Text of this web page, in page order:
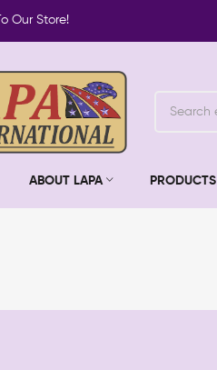
Our Store!
ABOUT LAPA PRODUCTS